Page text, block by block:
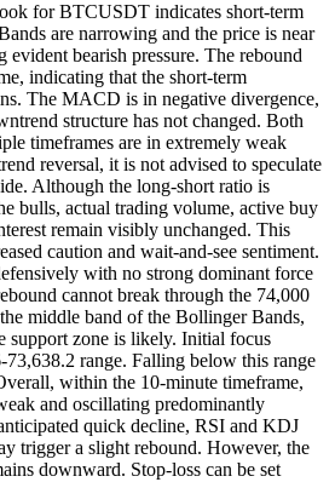
for BTCUSDT indicates short-term
are narrowing and the price is near
evident bearish pressure. The rebound
indicating that the short-term
The MACD is in negative divergence,
structure has not changed. Both
timeframes are in extremely weak
reversal, it is not advised to speculate
Although the long-short ratio is
bulls, actual trading volume, active buy
remain visibly unchanged. This
caution and wait-and-see sentiment.
with no strong dominant force
cannot break through the 74,000
middle band of the Bollinger Bands,
support zone is likely. Initial focus
73,638.2 range. Falling below this range
within the 10-minute timeframe,
and oscillating predominantly
quick decline, RSI and KDJ
trigger a slight rebound. However, the
downward. Stop-loss can be set